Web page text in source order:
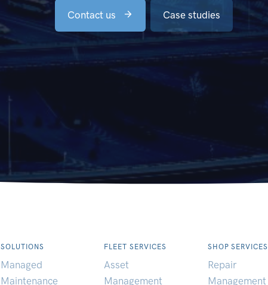
Contact us Case studies
SOLUTIONS
Managed
Maintenance
FLEET SERVICES
Asset
Management
SHOP SERVICES
Repair
Management